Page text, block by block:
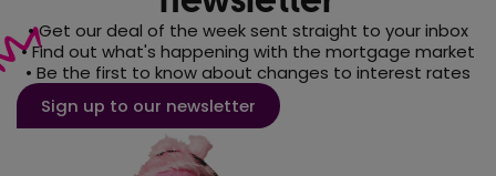
• Get our deal of the week sent straight to your inbox
• Find out what's happening with the mortgage market
• Be the first to know about changes to interest rates
Sign up to our newsletter